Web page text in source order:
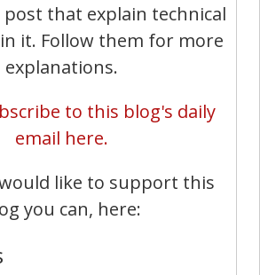
post that explain technical
it. Follow them for more
explanations.
to this blog's daily
email here.
like to support this
you can, here: